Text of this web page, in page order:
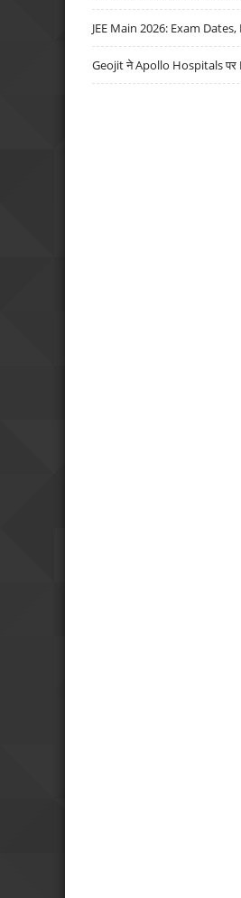
JEE Main 2026: Exam Dates,
Geojit ने Apollo Hospitals पर